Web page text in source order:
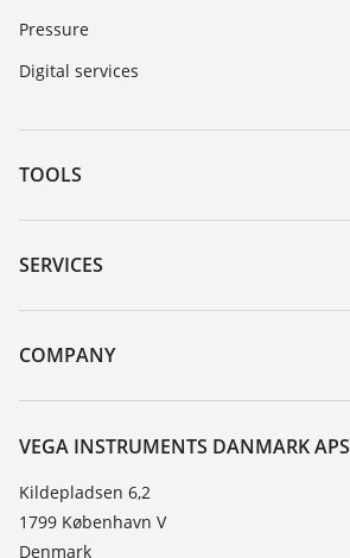
Pressure
Digital services
TOOLS
Downloads
Serial number search
DTM Collection/PACTware
SERVICES
Instrument return
Training
TeamViewer
COMPANY
About VEGA
Contact
News
Press
VEGA INSTRUMENTS DANMARK APS
Kildepladsen 6,2
1799 København V
Denmark